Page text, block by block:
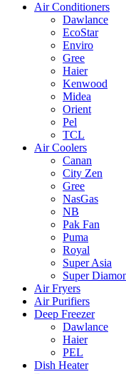
Air Conditioners
Dawlance
EcoStar
Enviro
Gree
Haier
Kenwood
Midea
Orient
Pel
TCL
Air Coolers
Canan
City Zen
Gree
NasGas
NB
Pak Fan
Puma
Royal
Super Asia
Super
Air Fryers
Air Purifiers
Deep Freezer
Dawlance
Haier
PEL
Dish Heater